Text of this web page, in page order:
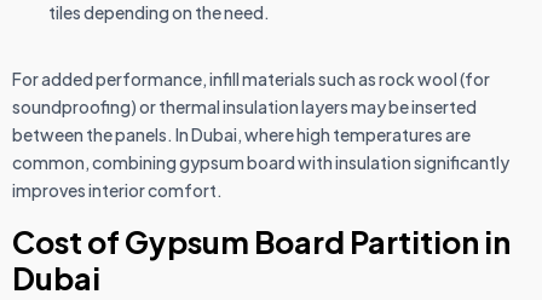
tiles depending on the need.
For added performance, infill materials such as rock wool (for
soundproofing) or thermal insulation layers may be inserted
between the panels. In Dubai, where high temperatures are
common, combining gypsum board with insulation significantly
improves interior comfort.
Cost of Gypsum Board Partition in
Dubai